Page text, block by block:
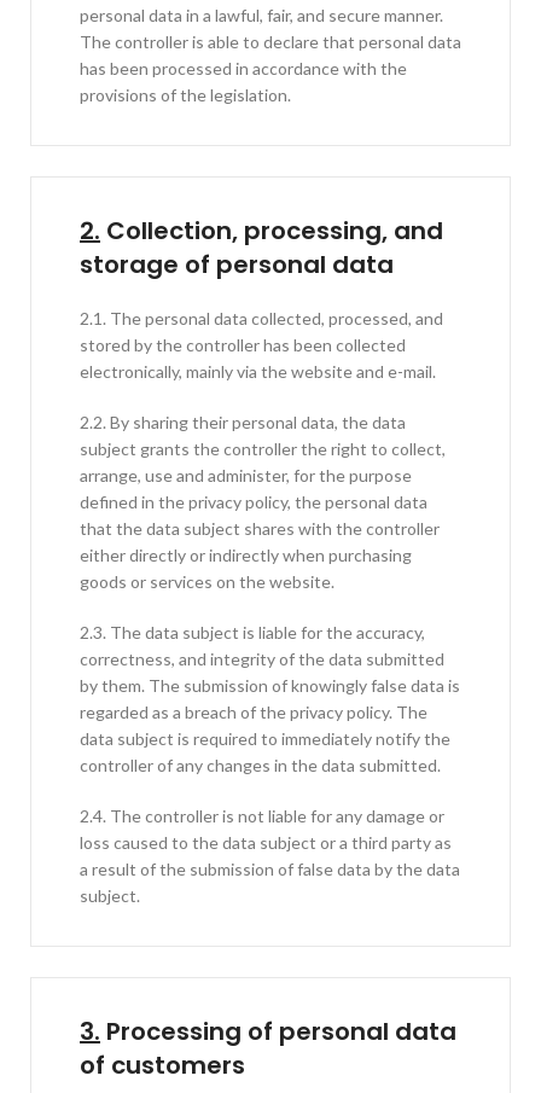
personal data in a lawful, fair, and secure manner.
The controller is able to declare that personal data
has been processed in accordance with the
provisions of the legislation.
2. Collection, processing, and
storage of personal data
2.1. The personal data collected, processed, and
stored by the controller has been collected
electronically, mainly via the website and e-mail.
2.2. By sharing their personal data, the data
subject grants the controller the right to collect,
arrange, use and administer, for the purpose
defined in the privacy policy, the personal data
that the data subject shares with the controller
either directly or indirectly when purchasing
goods or services on the website.
2.3. The data subject is liable for the accuracy,
correctness, and integrity of the data submitted
by them. The submission of knowingly false data is
regarded as a breach of the privacy policy. The
data subject is required to immediately notify the
controller of any changes in the data submitted.
2.4. The controller is not liable for any damage or
loss caused to the data subject or a third party as
a result of the submission of false data by the data
subject.
3. Processing of personal data
of customers